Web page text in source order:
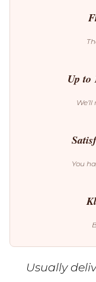
Up to
You
Usually